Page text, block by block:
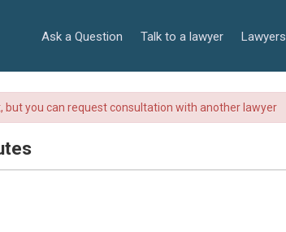
Ask a Question Talk to a lawyer Lawyers
but you can request consultation with another lawyer